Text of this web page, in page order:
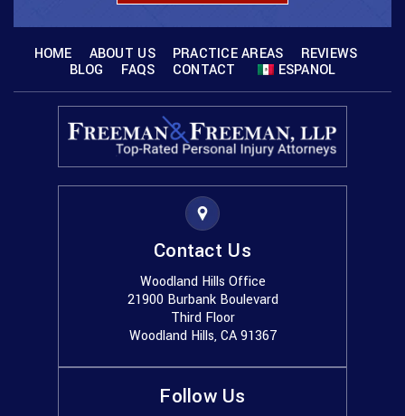
HOME ABOUT US PRACTICE AREAS
REVIEWS
BLOG
FAQS CONTACT ESPANOL
Contact Us
Woodland Hills Office
21900 Burbank Boulevard
Third Floor
Woodland Hills, CA 91367
Follow Us